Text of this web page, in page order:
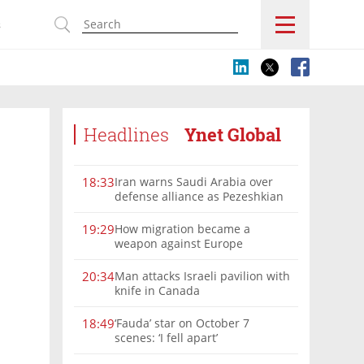
Headlines Ynet Global
18:33Iran warns Saudi Arabia over
defense alliance as Pezeshkian
19:29How migration became a
weapon against Europe
20:34Man attacks Israeli pavilion with
knife in Canada
18:49‘Fauda’ star on October 7
scenes: ‘I fell apart’